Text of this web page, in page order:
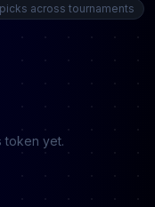
across tournaments
token yet.